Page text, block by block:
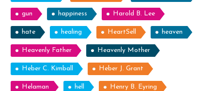
gun happiness Harold B. Lee
hate healing HeartSell heaven
Heavenly Father Heavenly Mother
Heber C. Kimball Heber J. Grant
Helaman hell Henry B. Eyring